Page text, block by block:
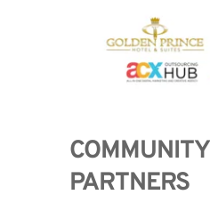
COMMUNITY
PARTNERS